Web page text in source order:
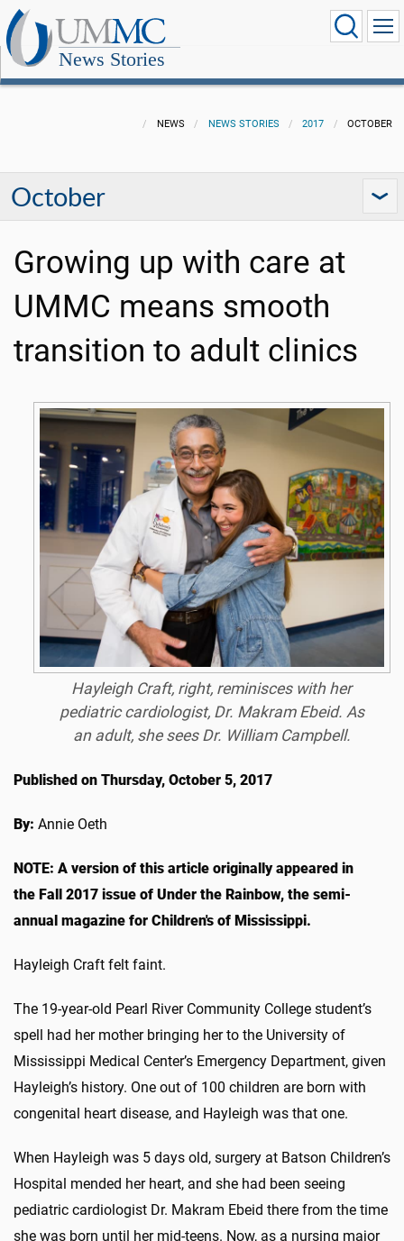
News Stories
NEWS NEWS STORIES 2017 OCTOBER
October
Growing up with care at
UMMC means smooth
transition to adult clinics
Hayleigh Craft, right, reminisces with her
pediatric cardiologist, Dr. Makram Ebeid. As
an adult, she sees Dr. William Campbell.
Published on Thursday, October 5, 2017
By: Annie Oeth
NOTE: A version of this article originally appeared in
the Fall 2017 issue of Under the Rainbow, the semi-
annual magazine for Children's of Mississippi.
Hayleigh Craft felt faint.
The 19-year-old Pearl River Community College student’s
spell had her mother bringing her to the University of
Mississippi Medical Center’s Emergency Department, given
Hayleigh’s history. One out of 100 children are born with
congenital heart disease, and Hayleigh was that one.
When Hayleigh was 5 days old, surgery at Batson Children’s
Hospital mended her heart, and she had been seeing
pediatric cardiologist Dr. Makram Ebeid there from the time
she was born until her mid-teens. Now, as a nursing major